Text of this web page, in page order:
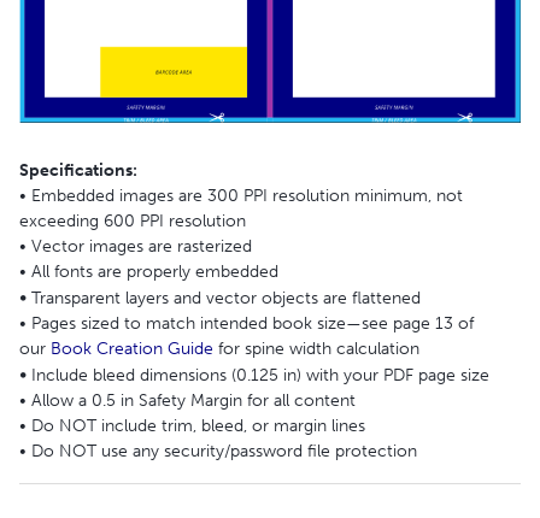
Specifications:
• Embedded images are 300 PPI resolution minimum, not
exceeding 600 PPI resolution
• Vector images are rasterized
• All fonts are properly embedded
• Transparent layers and vector objects are flattened
• Pages sized to match intended book size—see page 13 of
our Book Creation Guide for spine width calculation
• Include bleed dimensions (0.125 in) with your PDF page size
• Allow a 0.5 in Safety Margin for all content
• Do NOT include trim, bleed, or margin lines
• Do NOT use any security/password file protection